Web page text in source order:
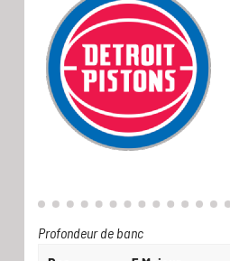
Profondeur de banc